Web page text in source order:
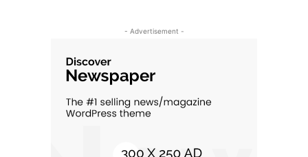
- Advertisement -